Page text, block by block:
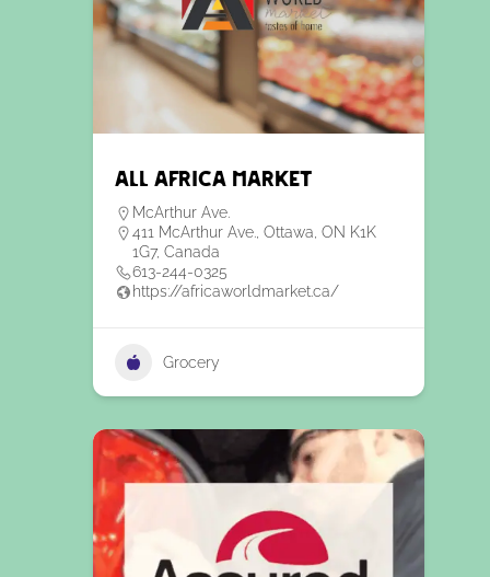
All Africa Market
McArthur Ave.
411 McArthur Ave., Ottawa, ON K1K
1G7, Canada
613-244-0325
https://africaworldmarket.ca/
Grocery